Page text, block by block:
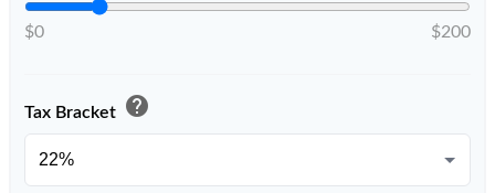
$0 $200
Tax Bracket help